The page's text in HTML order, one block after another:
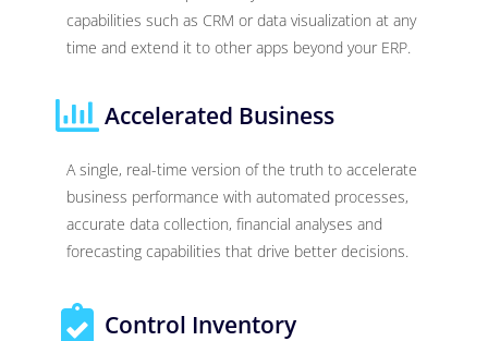
capabilities such as CRM or data visualization at any
time and extend it to other apps beyond your ERP.
Accelerated Business
A single, real-time version of the truth to accelerate
business performance with automated processes,
accurate data collection, financial analyses and
forecasting capabilities that drive better decisions.
Control Inventory